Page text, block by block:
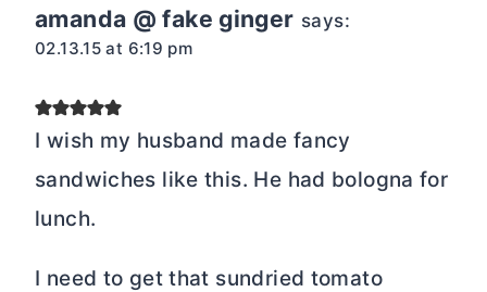
amanda @ fake ginger says:
02.13.15 at 6:19 pm
I wish my husband made fancy
sandwiches like this. He had bologna for
lunch.
I need to get that sundried tomato